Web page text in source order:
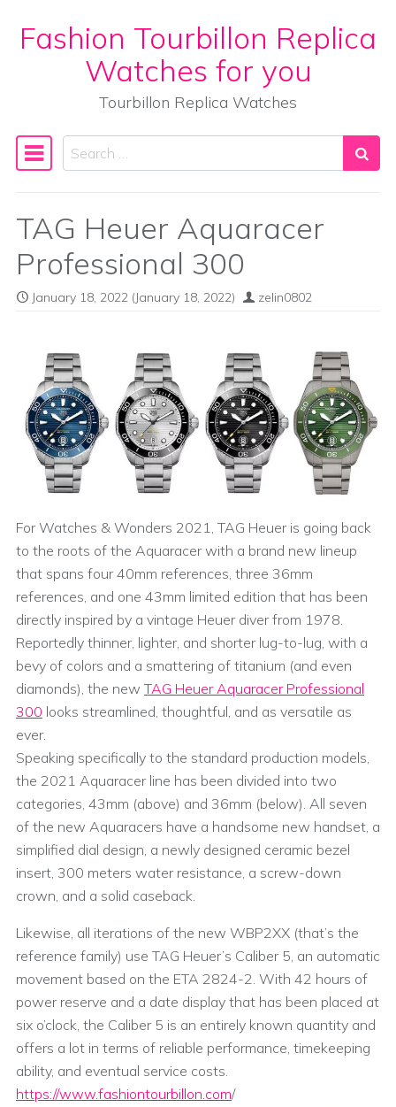
Skip to content
Fashion Tourbillon Replica
Watches for you
Tourbillon Replica Watches
Main Navigation
Search
TAG Heuer Aquaracer
Professional 300
January 18, 2022 (January 18, 2022) zelin0802
For Watches & Wonders 2021, TAG Heuer is going back
to the roots of the Aquaracer with a brand new lineup
that spans four 40mm references, three 36mm
references, and one 43mm limited edition that has been
directly inspired by a vintage Heuer diver from 1978.
Reportedly thinner, lighter, and shorter lug-to-lug, with a
bevy of colors and a smattering of titanium (and even
diamonds), the new TAG Heuer Aquaracer Professional
300 looks streamlined, thoughtful, and as versatile as
ever.
Speaking specifically to the standard production models,
the 2021 Aquaracer line has been divided into two
categories, 43mm (above) and 36mm (below). All seven
of the new Aquaracers have a handsome new handset, a
simplified dial design, a newly designed ceramic bezel
insert, 300 meters water resistance, a screw-down
crown, and a solid caseback.
Likewise, all iterations of the new WBP2XX (that’s the
reference family) use TAG Heuer’s Caliber 5, an automatic
movement based on the ETA 2824-2. With 42 hours of
power reserve and a date display that has been placed at
six o’clock, the Caliber 5 is an entirely known quantity and
offers a lot in terms of reliable performance, timekeeping
ability, and eventual service costs.
https://www.fashiontourbillon.com/